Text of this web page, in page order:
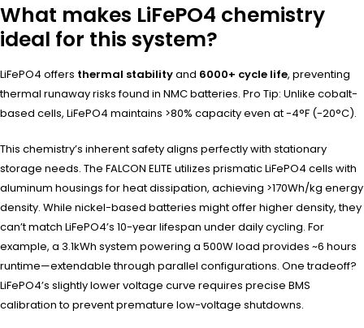
What makes LiFePO4 chemistry
ideal for this system?
LiFePO4 offers thermal stabilityand 6000+ cycle life, preventing
thermal runaway risks found in NMC batteries. Pro Tip: Unlike cobalt-
based cells, LiFePO4 maintains >80% capacity even at -4°F (-20°C).
This chemistry’s inherent safety aligns perfectly with stationary
storage needs. The FALCON ELITE utilizes prismatic LiFePO4 cells with
aluminum housings for heat dissipation, achieving >170Wh/kg energy
density. While nickel-based batteries might offer higher density, they
can’t match LiFePO4’s 10-year lifespan under daily cycling. For
example, a 3.1kWh system powering a 500W load provides ~6 hours
runtime—extendable through parallel configurations. One tradeoff?
LiFePO4’s slightly lower voltage curve requires precise BMS
calibration to prevent premature low-voltage shutdowns.